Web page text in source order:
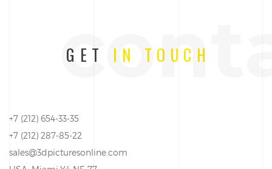
GET IN TOUCH
+7 (212) 654-33-35
+7 (212) 287-85-22
sales@3dpicturesonline.com